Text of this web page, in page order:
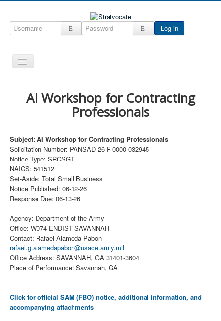
Log in
Toggle
Navigation
CRM
ccInsight
CompanyView
Specs
Grow
Contact
AI Workshop for Contracting
Professionals
Subject: AI Workshop for Contracting Professionals
Solicitation Number: PANSAD-26-P-0000-032945
Notice Type: SRCSGT
NAICS: 541512
Set-Aside: Total Small Business
Notice Published: 06-12-26
Response Due: 06-13-26
Agency: Department of the Army
Office: W074 ENDIST SAVANNAH
Contact: Rafael Alameda Pabon
rafael.g.alamedapabon@usace.army.mil
Office Address: SAVANNAH, GA 31401-3604
Place of Performance: Savannah, GA
Click for official SAM (FBO) notice, additional information, and
accompanying attachments